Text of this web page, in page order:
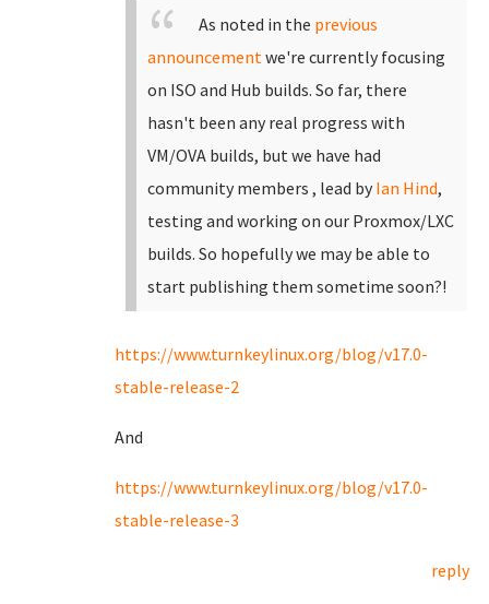
As noted in the previous
announcementwe're currently focusing
on ISO and Hub builds. So far, there
hasn't been any real progress with
VM/OVA builds, but we have had
community members , lead by Ian Hind,
testing and working on our Proxmox/LXC
builds. So hopefully we may be able to
start publishing them sometime soon?!
https://www.turnkeylinux.org/blog/v17.0-
stable-release-2
And
https://www.turnkeylinux.org/blog/v17.0-
stable-release-3
reply